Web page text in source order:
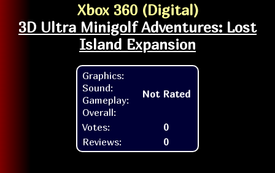
Xbox 360 (Digital)
3D Ultra Minigolf Adventures: Lost
Island Expansion
Graphics:
Sound:
Gameplay:
Overall:
Not Rated
Votes:
0
Reviews:
0